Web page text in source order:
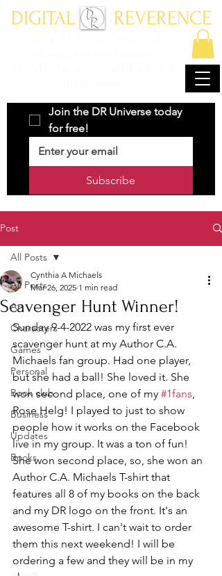
Join the DR Universe today
for free!
Subscribe
DIGITAL REVERENCE
Post
All Posts
Art
Characters
Games
Personal
Book club
Business
Updates
Books
All Posts
Scavenger Hunt Winner!
Cynthia A Michaels
Mar 26, 2025 1 min read
Sunday 9-4-2022 was my first ever
scavenger hunt at my Author C.A.
Michaels fan group. Had one player,
but she had a ball! She loved it. She
won second place, one of my #1fans,
Rose Helg! I played to just to show
people how it works on the Facebook
live in my group. It was a ton of fun!
She won second place, so, she won an
Author C.A. Michaels T-shirt that
features all 8 of my books on the back
and my DR logo on the front. It's an
awesome T-shirt. I can't wait to order
them this next weekend! I will be
ordering a few and they will be in my